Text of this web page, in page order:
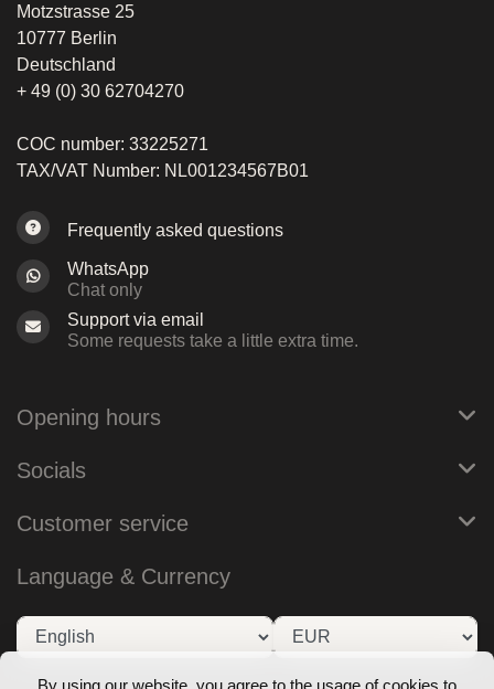
By using our website, you agree to the usage of cookies to
Motzstrasse 25
10777 Berlin
Deutschland
+ 49 (0) 30 62704270
COC number: 33225271
TAX/VAT Number: NL001234567B01
Frequently asked questions
WhatsApp
Chat only
Support via email
Some requests take a little extra time.
Opening hours
Socials
Customer service
Language & Currency